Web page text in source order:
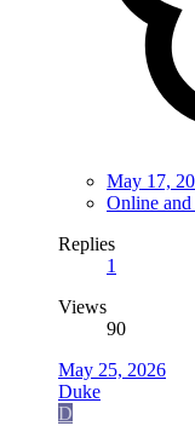
May 17,
Online
Replies
1
Views
90
May 25, 2026
Duke
D